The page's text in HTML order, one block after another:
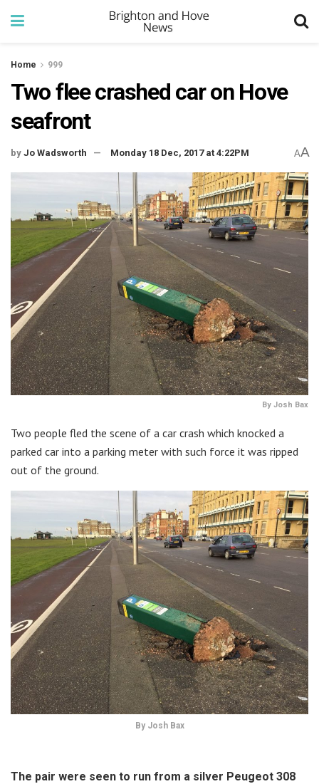
Home 999
Two flee crashed car on Hove
seafront
by Jo Wadsworth Monday 18 Dec, 2017 at 4:22PM AA
By Josh Bax
Two people fled the scene of a car crash which knocked a
parked car into a parking meter with such force it was ripped
out of the ground.
By Josh Bax
The pair were seen to run from a silver Peugeot 308